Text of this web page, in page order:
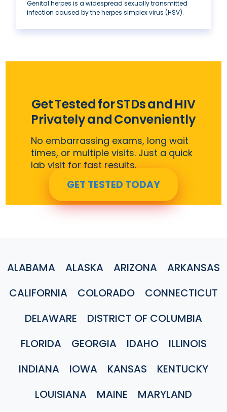
Genital herpes is a widespread sexually transmitted
infection caused by the herpes simplex virus (HSV).
Get Tested for STDs and HIV
Privately and Conveniently
No embarrassing exams, long wait
times, or multiple visits. Just a quick
lab visit for fast results.
GET TESTED TODAY
ALABAMA ALASKA ARIZONA
ARKANSAS
CALIFORNIA
COLORADO
CONNECTICUT
DELAWARE
DISTRICT OF COLUMBIA
FLORIDA
GEORGIA IDAHO
ILLINOIS
INDIANA
IOWA KANSAS
KENTUCKY
LOUISIANA
MAINE
MARYLAND